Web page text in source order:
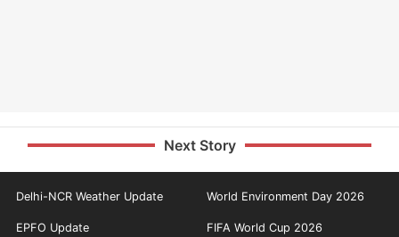
Next Story
Delhi-NCR Weather Update World Environment Day 2026
EPFO Update FIFA World Cup 2026